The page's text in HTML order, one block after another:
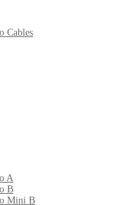
Cables
A
B
Mini B